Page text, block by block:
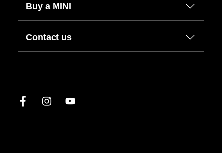
Buy a MINI
Contact us